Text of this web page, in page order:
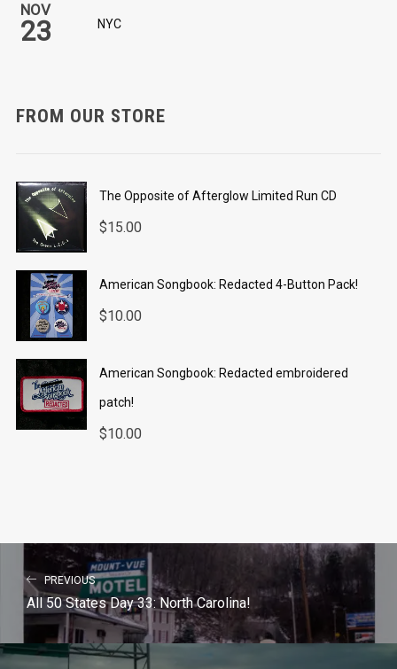
NOV
23 NYC
FROM OUR STORE
The Opposite of Afterglow Limited Run CD
$15.00
American Songbook: Redacted 4-Button Pack!
$10.00
American Songbook: Redacted embroidered
patch!
$10.00
PREVIOUS
All 50 States Day 33: North Carolina!